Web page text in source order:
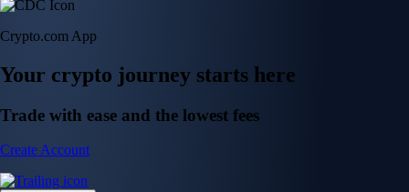
Crypto.com App
Your crypto journey starts here
Trade with ease and the lowest fees
Create Account